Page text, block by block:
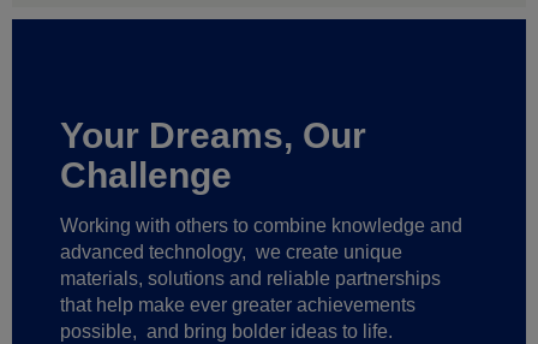
Your Dreams, Our
Challenge
Working with others to combine knowledge and
advanced technology, we create unique
materials, solutions and reliable partnerships
that help make ever greater achievements
possible, and bring bolder ideas to life.